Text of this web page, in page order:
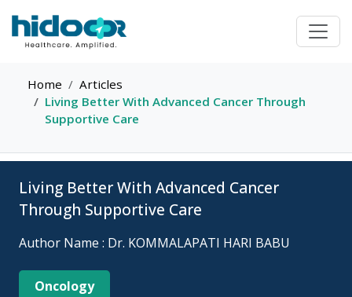
Home
Articles
Living Better With Advanced Cancer Through
Supportive Care
Living Better With Advanced Cancer
Through Supportive Care
Author Name : Dr. KOMMALAPATI HARI BABU
Oncology